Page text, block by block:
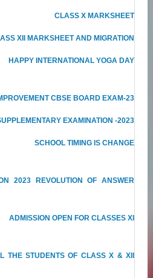
CLASS X MARKSHEET
XII MARKSHEET AND MIGRATION
HAPPY INTERNATIONAL YOGA DAY
CBSE BOARD EXAM-23
EXAMINATION -2023
SCHOOL TIMING IS CHANGE
2023 REVOLUTION OF ANSWER
ADMISSION OPEN FOR CLASSES XI
THE STUDENTS OF CLASS X & XII